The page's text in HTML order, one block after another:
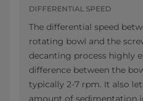
DIFFERENTIAL SPEED
The differential speed
rotating bowl and the
decanting process highly
difference between the
typically 2-7 rpm. It also
amount of sedimentation